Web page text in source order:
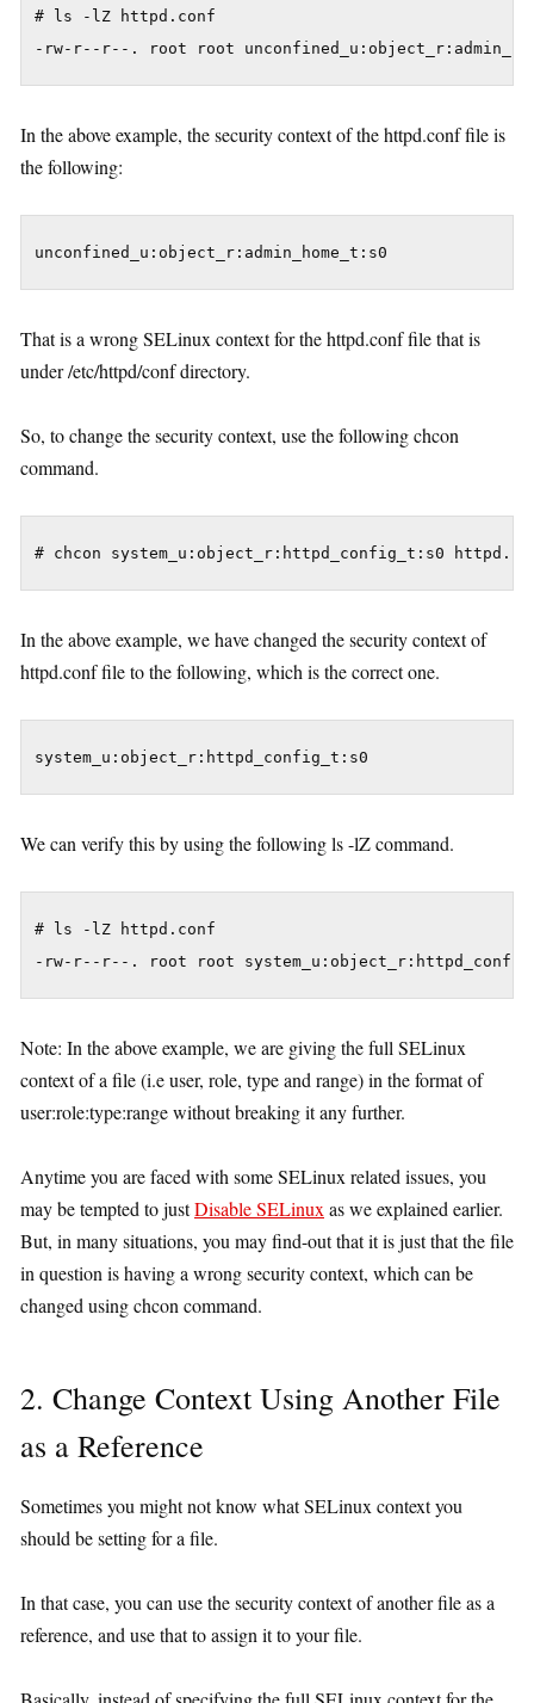
# ls -lZ httpd.conf
In the above example, the security context of the httpd.conf file is
the following:
That is a wrong SELinux context for the httpd.conf file that is
under /etc/httpd/conf directory.
So, to change the security context, use the following chcon
command.
In the above example, we have changed the security context of
httpd.conf file to the following, which is the correct one.
We can verify this by using the following ls -lZ command.
# ls -lZ httpd.conf
Note: In the above example, we are giving the full SELinux
context of a file (i.e user, role, type and range) in the format of
user:role:type:range without breaking it any further.
Anytime you are faced with some SELinux related issues, you
may be tempted to justDisable SELinux as we explained earlier.
But, in many situations, you may find-out that it is just that the file
in question is having a wrong security context, which can be
changed using chcon command.
2. Change Context Using Another File
as a Reference
Sometimes you might not know what SELinux context you
should be setting for a file.
In that case, you can use the security context of another file as a
reference, and use that to assign it to your file.